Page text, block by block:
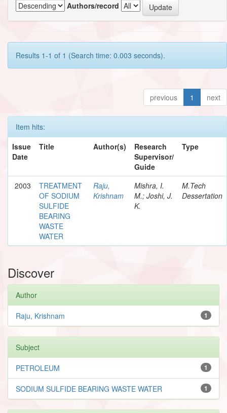
Authors/record
Results 1-1 of 1 (Search time: 0.003 seconds).
previous 1 next
Item hits:
Issue
Date
Title Author(s)
Research
Supervisor/
Guide
Type
2003
TREATMENT
OF SODIUM
SULFIDE
BEARING
WASTE
WATER
Raju,
Krishnam
Mishra, I.
M.; Joshi, J.
K.
M.Tech
Dessertation
Discover
Author
1
Raju, Krishnam
Subject
1
PETROLEUM
1
SODIUM SULFIDE BEARING WASTE WATER